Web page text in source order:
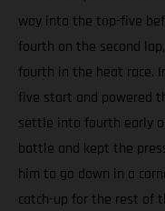
way into the top-five
fourth on the second
fourth in the heat race.
five start and powered
settle into fourth early
battle and kept the
him to go down in a
catch-up for the rest of